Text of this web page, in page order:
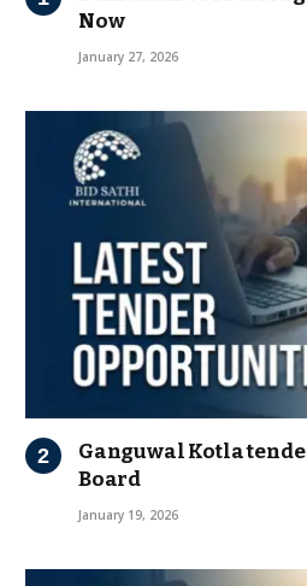
Now
January 27, 2026
Ganguwal Kotla
Board
January 19, 2026